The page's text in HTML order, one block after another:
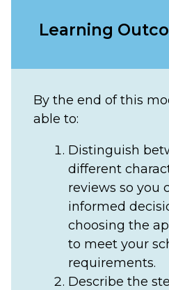
Learning
By the end of this
able to:
Distinguish
different
reviews so you
informed
choosing the
to meet your
requirements.
Describe the